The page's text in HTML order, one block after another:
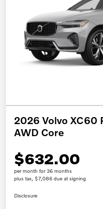
2026 Volvo XC60
AWD Core
$632.00
per month for 36 months
plus tax, $7,086 due at signing
Disclosure